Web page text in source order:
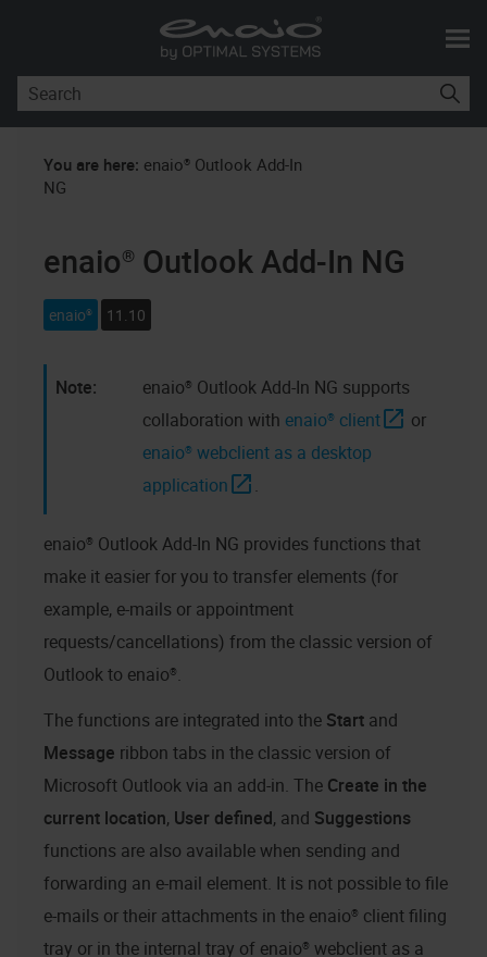
Skip To Main Content
You are here: enaio® Outlook Add-In
NG
enaio® Outlook Add-In NG
enaio® 11.10
enaio® Outlook Add-In NG supports
collaboration with enaio® client
or
enaio® webclient as a desktop
application
.
enaio® Outlook Add-In NG provides functions that
make it easier for you to transfer elements (for
example, e-mails or appointment
requests/cancellations) from the classic version of
Outlook to enaio®.
The functions are integrated into the Start and
Message ribbon tabs in the classic version of
Microsoft Outlook via an add-in. The Create in the
current location, User defined, and Suggestions
functions are also available when sending and
forwarding an e-mail element. It is not possible to file
e-mails or their attachments in the enaio® clientfiling
tray or in the internal tray of enaio® webclient as a